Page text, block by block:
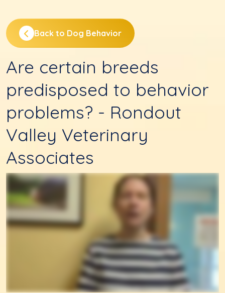
Back to Dog Behavior
Are certain breeds
predisposed to behavior
problems? - Rondout
Valley Veterinary
Associates